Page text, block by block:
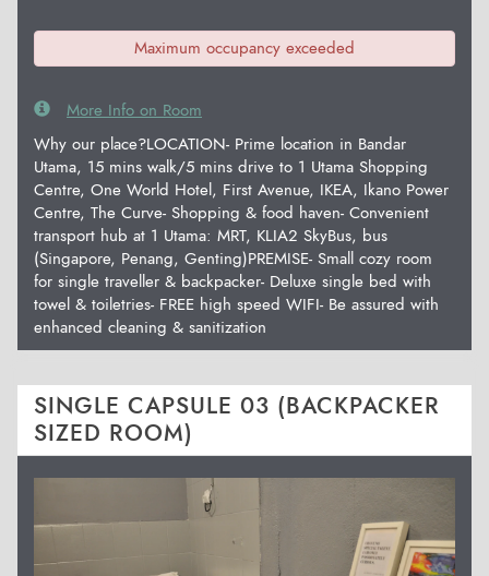
Maximum occupancy exceeded
More Info on Room
Why our place?LOCATION- Prime location in Bandar
Utama, 15 mins walk/5 mins drive to 1 Utama Shopping
Centre, One World Hotel, First Avenue, IKEA, Ikano Power
Centre, The Curve- Shopping & food haven- Convenient
transport hub at 1 Utama: MRT, KLIA2 SkyBus, bus
(Singapore, Penang, Genting)PREMISE- Small cozy room
for single traveller & backpacker- Deluxe single bed with
towel & toiletries- FREE high speed WIFI- Be assured with
enhanced cleaning & sanitization
SINGLE CAPSULE 03 (BACKPACKER
SIZED ROOM)